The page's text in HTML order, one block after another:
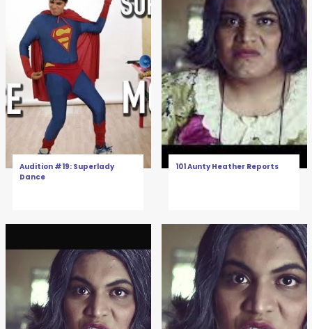
Audition #19: Superlady
Dance
101 Aunty Heather Reports